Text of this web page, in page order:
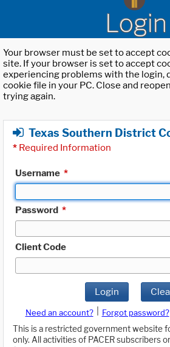
Login
Your browser must be set to accept
site. If your browser is set to accept
experiencing problems with the login,
cookie file in your PC. Close and
trying again.
Texas Southern District
* Required Information
Username *
Password *
Client Code
Login
Need an account? Forgot password?
This is a restricted government website
only. All activities of PACER subscribers